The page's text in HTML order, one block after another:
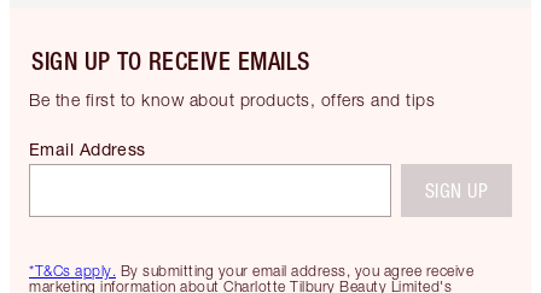
SIGN UP TO RECEIVE EMAILS
Be the first to know about products, offers and tips
*T&Cs apply. By submitting your email address, you agree receive
marketing information about Charlotte Tilbury Beauty Limited's
Email Address
SIGN UP